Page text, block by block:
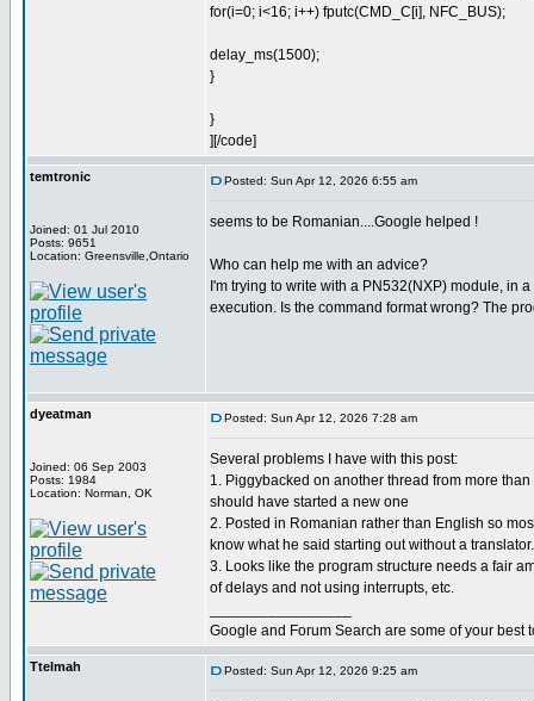
for(i=0; i<16; i++) fputc(CMD_C[i], NFC_BUS);
delay_ms(1500);
}
}
][/code]
temtronic
Joined: 01 Jul 2010
Posts: 9651
Location: Greensville,Ontario
Posted: Sun Apr 12, 2026 6:55 am
seems to be Romanian....Google helped !
Who can help me with an advice?
I'm trying to write with a PN532(NXP) module, in
execution. Is the command format wrong? The
dyeatman
Joined: 06 Sep 2003
Posts: 1984
Location: Norman, OK
Posted: Sun Apr 12, 2026 7:28 am
Several problems I have with this post:
1. Piggybacked on another thread from more
should have started a new one
2. Posted in Romanian rather than English so
know what he said starting out without a translator.
3. Looks like the program structure needs a fair
of delays and not using interrupts, etc.
Google and Forum Search are some of your best
Ttelmah Posted: Sun Apr 12, 2026 9:25 am